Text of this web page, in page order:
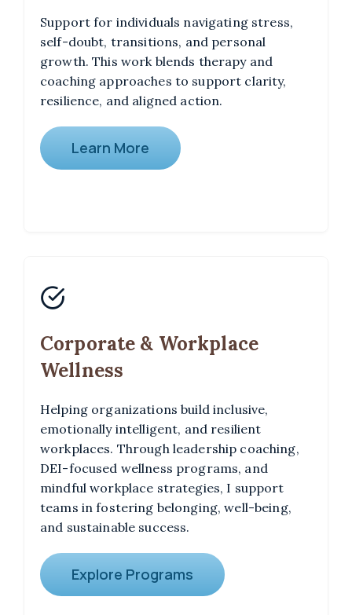
Support for individuals navigating stress,
self-doubt, transitions, and personal
growth. This work blends therapy and
coaching approaches to support clarity,
resilience, and aligned action.
Learn More
Corporate & Workplace
Wellness
Helping organizations build inclusive,
emotionally intelligent, and resilient
workplaces. Through leadership coaching,
DEI-focused wellness programs, and
mindful workplace strategies, I support
teams in fostering belonging, well-being,
and sustainable success.
Explore Programs